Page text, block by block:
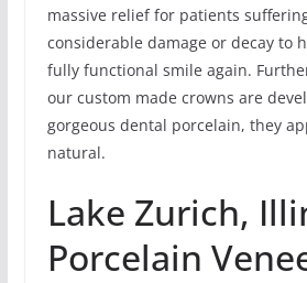
massive relief for patients
considerable damage or decay to
fully functional smile again.
our custom made crowns are
gorgeous dental porcelain, they
natural.
Lake Zurich,
Porcelain